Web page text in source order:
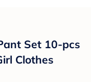
Set 10-pcs
Clothes